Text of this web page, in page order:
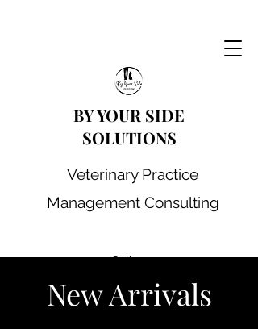
Veterinary Practice
Management Consulting
Call us
BY YOUR SIDE
SOLUTIONS
New Arrivals